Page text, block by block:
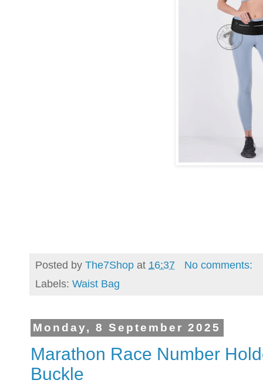
Posted by The7Shop at 16:37
No comments:
Labels: Waist Bag
Monday, 8 September 2025
Marathon Race Number
Buckle